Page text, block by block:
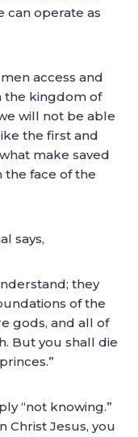
can operate as
access and
the kingdom of
will not be able
the first and
make saved
the face of the
says,
they
of the
gods, and all of
But you shall die
“not knowing.”
Christ Jesus, you